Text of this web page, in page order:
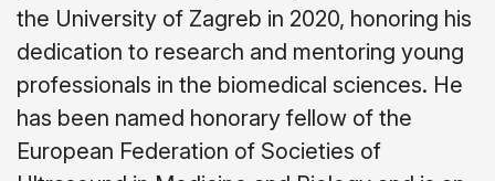
the University of Zagreb in 2020, honoring his
dedication to research and mentoring young
professionals in the biomedical sciences. He
has been named honorary fellow of the
European Federation of Societies of